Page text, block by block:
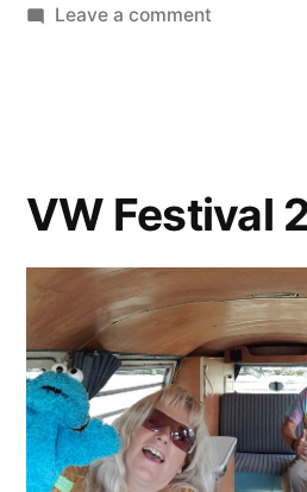
in
Leave a commenton
VW Festival